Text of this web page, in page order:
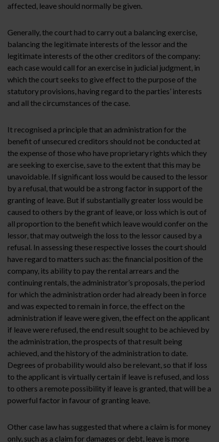
affected, leave should normally be given.
Generally, the court had to carry out a balancing exercise,
balancing the legitimate interests of the lessor and the
legitimate interests of the other creditors of the company:
each case would call for an exercise in judicial judgment, in
which the court seeks to give effect to the purpose of the
statutory provisions, having regard to the parties’ interests
and all the circumstances of the case.
It recognised a principle that an administration for the
benefit of unsecured creditors should not be conducted at
the expense of those who have proprietary rights which they
are seeking to exercise, save to the extent that this may be
unavoidable. If significant loss would be caused to the lessor
by a refusal, that would be a strong factor in support of the
granting of leave. But if substantially greater loss would be
caused to others by the grant of leave, or loss which is out of
all proportion to the benefit which leave would confer on the
lessor, that may outweigh the loss to the lessor caused by a
refusal. In assessing these respective losses the court should
have regard to matters such as: the financial position of the
company, its ability to pay the rental arrears and the
continuing rentals, the administrator’s proposals, the period
for which the administration order had already been in force
and was expected to remain in force, the effect on the
administration if leave were given, the effect on the applicant
if leave were refused, the end result sought to be achieved by
the administration, the prospects of that result being
achieved, and the history of the administration to date.
Degrees of probability would also be relevant, so that if loss
to the applicant is virtually certain if leave is refused, and loss
to others a remote possibility if leave is granted, that will be a
powerful factor in favour of granting leave.
Other case law has suggested that where a claim is for money
only, such as a claim for damages or debt, leave is more